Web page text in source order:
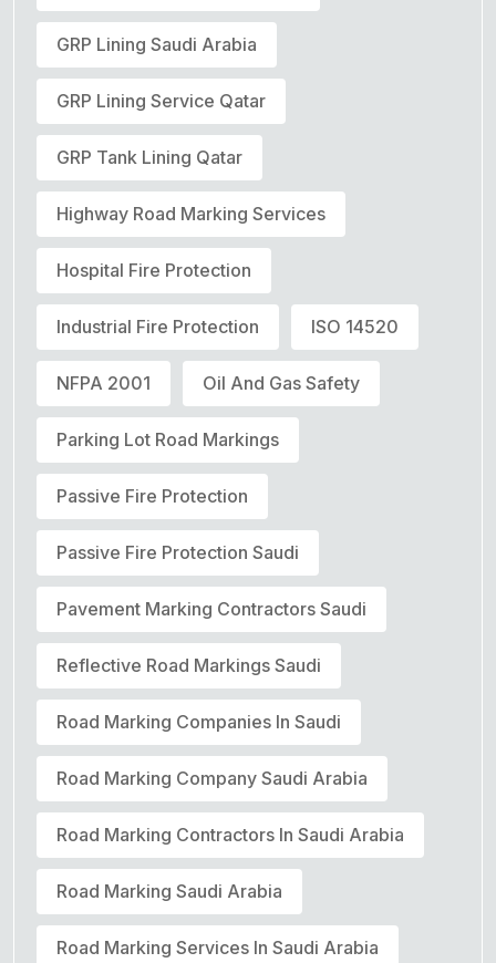
GRP Lining Saudi Arabia
GRP Lining Service Qatar
GRP Tank Lining Qatar
Highway Road Marking Services
Hospital Fire Protection
Industrial Fire Protection ISO 14520
NFPA 2001 Oil And Gas Safety
Parking Lot Road Markings
Passive Fire Protection
Passive Fire Protection Saudi
Pavement Marking Contractors Saudi
Reflective Road Markings Saudi
Road Marking Companies In Saudi
Road Marking Company Saudi Arabia
Road Marking Contractors In Saudi Arabia
Road Marking Saudi Arabia
Road Marking Services In Saudi Arabia